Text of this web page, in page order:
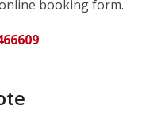
booking form.